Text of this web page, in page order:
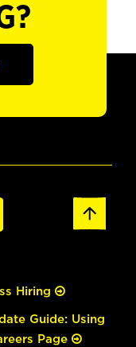
Hiring
Guide: Using
Page